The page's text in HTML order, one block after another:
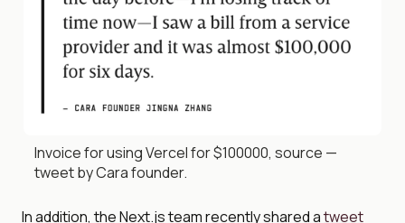
Invoice for using Vercel for $100000, source —
tweet by Cara founder.
In addition, the Next.js team recently shared atweet